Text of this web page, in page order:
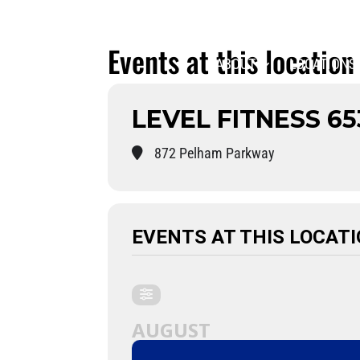
ABOUT LOCATIONS
Events at this location
LEVEL FITNESS
872 Pelham Parkway
EVENTS AT THIS
AUGUST